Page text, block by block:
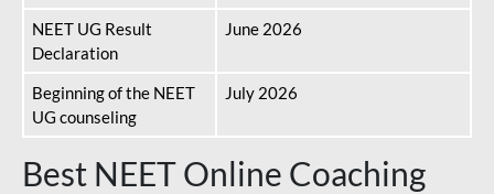
NEET UG Result
Declaration
June 2026
Beginning of the NEET
UG counseling
July 2026
Best NEET Online Coaching